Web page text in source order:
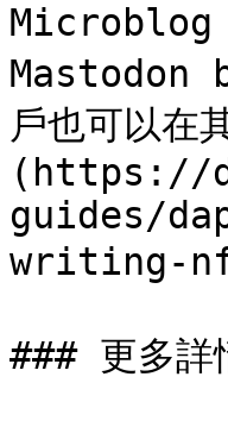
Microblog
Mastodon
戶也可以
(https://
guides/
writing-
### 更多詳